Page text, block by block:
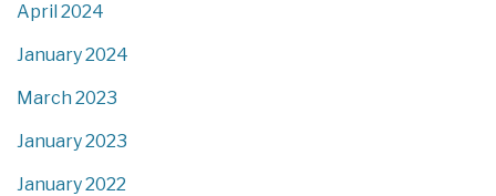
April 2024
January 2024
March 2023
January 2023
January 2022